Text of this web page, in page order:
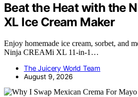
Beat the Heat with the
XL Ice Cream Maker
Enjoy homemade ice cream, sorbet, and
Ninja CREAMi XL 11-in-1…
The Juicery World Team
August 9, 2026